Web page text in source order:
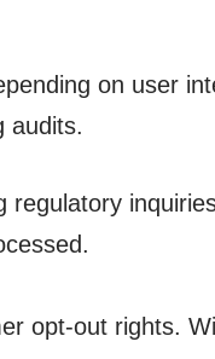
on user
audits.
regulatory
opt-out rights.